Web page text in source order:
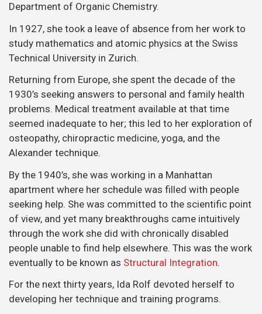
Department of Organic Chemistry.
In 1927, she took a leave of absence from her work to
study mathematics and atomic physics at the Swiss
Technical University in Zurich.
Returning from Europe, she spent the decade of the
1930’s seeking answers to personal and family health
problems. Medical treatment available at that time
seemed inadequate to her; this led to her exploration of
osteopathy, chiropractic medicine, yoga, and the
Alexander technique.
By the 1940’s, she was working in a Manhattan
apartment where her schedule was filled with people
seeking help. She was committed to the scientific point
of view, and yet many breakthroughs came intuitively
through the work she did with chronically disabled
people unable to find help elsewhere. This was the work
eventually to be known as Structural Integration.
For the next thirty years, Ida Rolf devoted herself to
developing her technique and training programs.